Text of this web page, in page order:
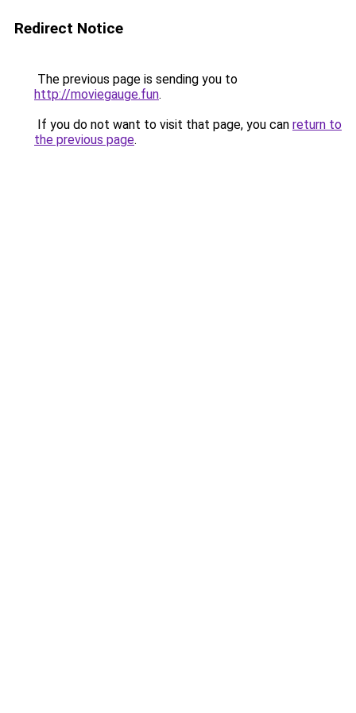
Redirect Notice
The previous page is sending you to
http://moviegauge.fun.
If you do not want to visit that page, you can return to
the previous page.